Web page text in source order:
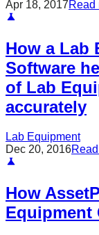
Apr 18, 2017
How a Lab
Software
of Lab
accurately
Lab Equipment
Dec 20, 2016
How
Equipment